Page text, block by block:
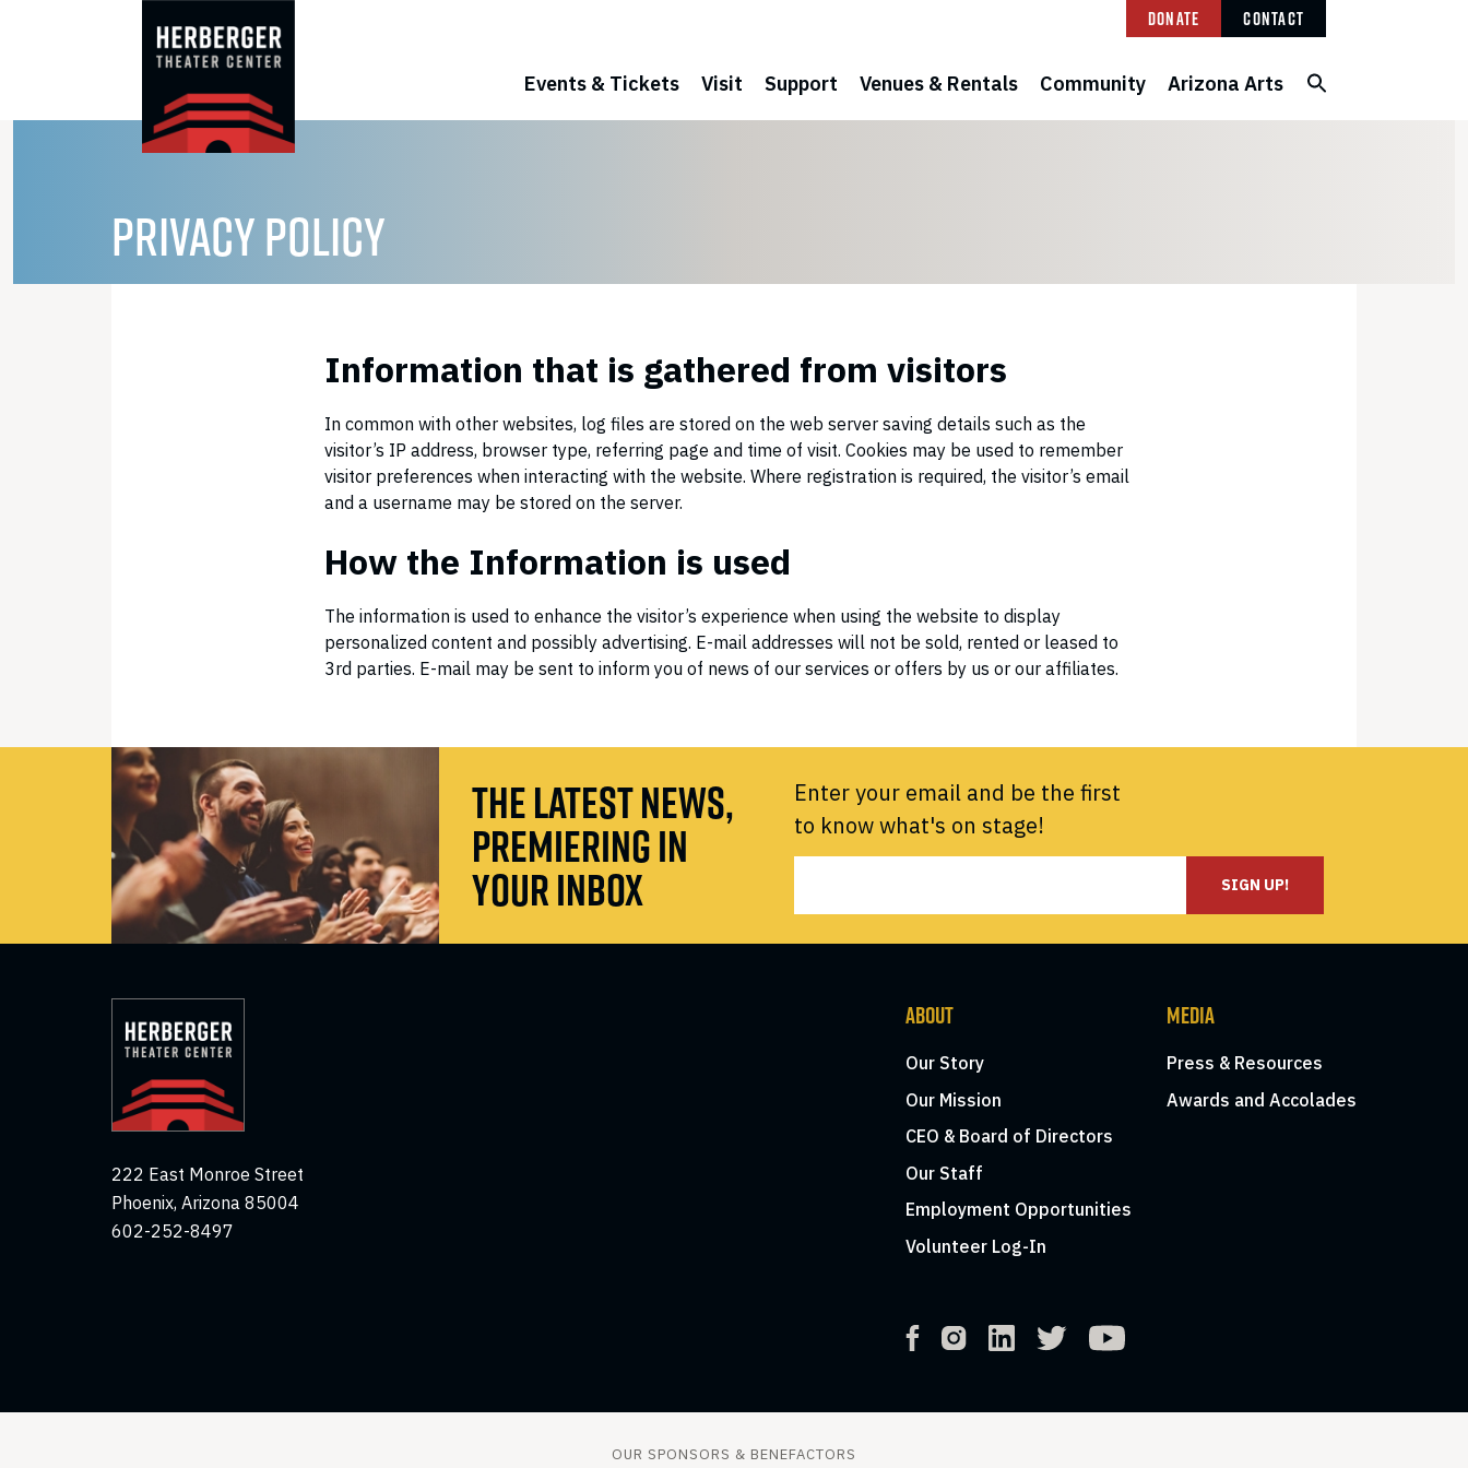
Donate Contact
Events & Tickets Visit Support Venues & Rentals Community Arizona Arts
PRIVACY POLICY
Information that is gathered from visitors
In common with other websites, log files are stored on the web server saving details such as the
visitor’s IP address, browser type, referring page and time of visit. Cookies may be used to remember
visitor preferences when interacting with the website. Where registration is required, the visitor’s email
and a username may be stored on the server.
How the Information is used
The information is used to enhance the visitor’s experience when using the website to display
personalized content and possibly advertising. E-mail addresses will not be sold, rented or leased to
3rd parties. E-mail may be sent to inform you of news of our services or offers by us or our affiliates.
THE LATEST NEWS,
PREMIERING IN
YOUR INBOX
Enter your email and be the first
to know what's on stage!
SIGN UP!
222 East Monroe Street
Phoenix, Arizona 85004
602-252-8497
ABOUT
Our Story
Our Mission
CEO & Board of Directors
Our Staff
Employment Opportunities
Volunteer Log-In
MEDIA
Press & Resources
Awards and Accolades
OUR SPONSORS & BENEFACTORS